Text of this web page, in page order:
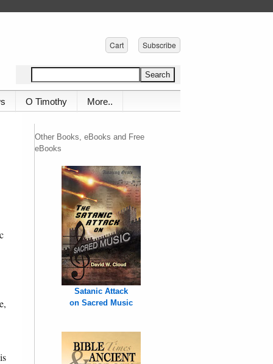
Cart Subscribe
O Timothy More..
Other Books, eBooks and Free
eBooks
Satanic Attack
on Sacred Music